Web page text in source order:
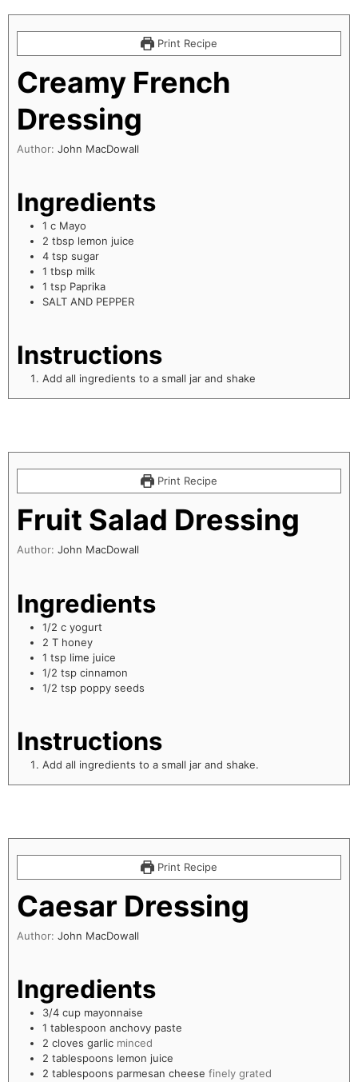
Print Recipe
Creamy French
Dressing
Author: John MacDowall
Ingredients
1 c Mayo
2 tbsp lemon juice
4 tsp sugar
1 tbsp milk
1 tsp Paprika
SALT AND PEPPER
Instructions
Add all ingredients to a small jar and shake
Print Recipe
Fruit Salad Dressing
Author: John MacDowall
Ingredients
1/2 c yogurt
2 T honey
1 tsp lime juice
1/2 tsp cinnamon
1/2 tsp poppy seeds
Instructions
Add all ingredients to a small jar and shake.
Print Recipe
Caesar Dressing
Author: John MacDowall
Ingredients
3/4 cup mayonnaise
1 tablespoon anchovy paste
2 cloves garlic minced
2 tablespoons lemon juice
2 tablespoons parmesan cheese finely grated